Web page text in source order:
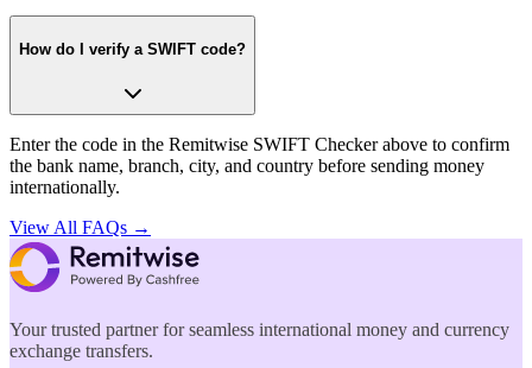
How do I verify a SWIFT code?
Enter the code in the Remitwise SWIFT Checker above to confirm
the bank name, branch, city, and country before sending money
internationally.
View All FAQs →
Your trusted partner for seamless international money and currency
exchange transfers.